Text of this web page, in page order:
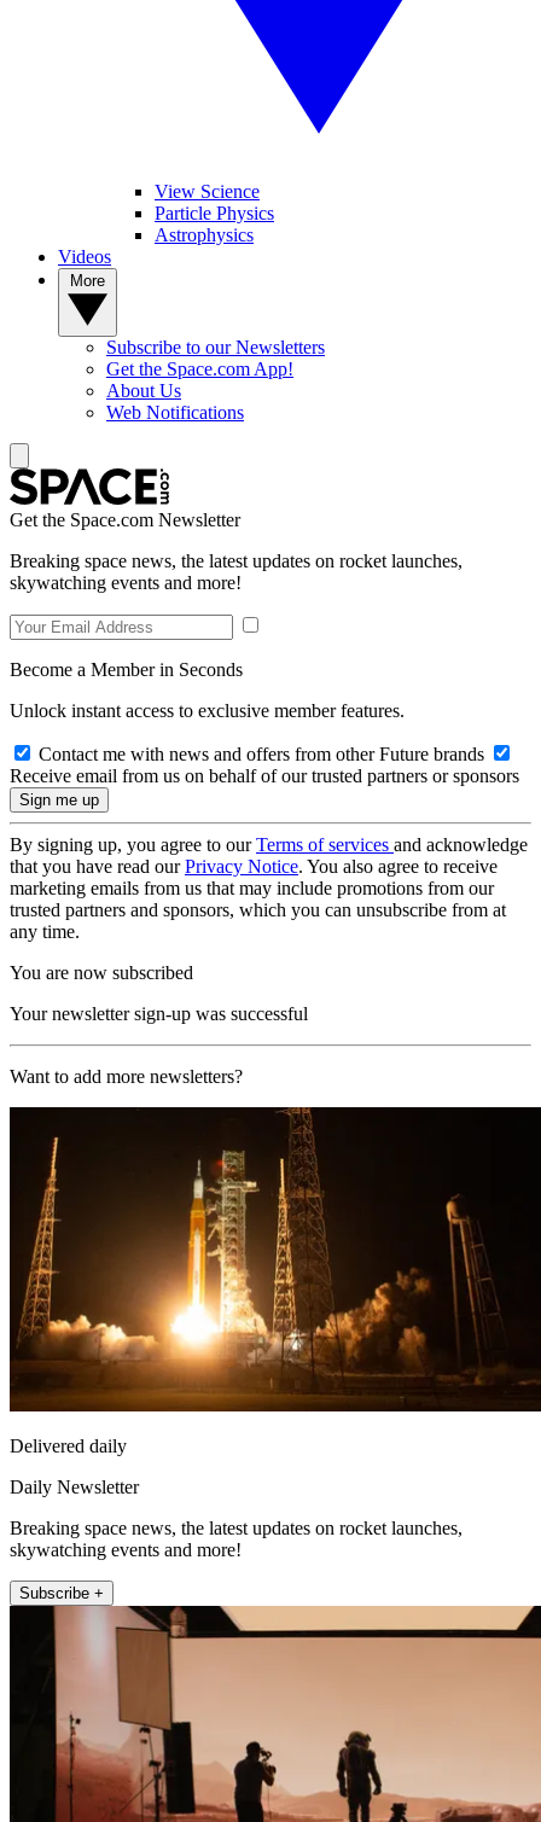
View Science
Particle Physics
Astrophysics
Videos
Subscribe to our Newsletters
Get the Space.com App!
About Us
Web Notifications
Get the Space.com Newsletter
Breaking space news, the latest updates on rocket launches,
skywatching events and more!
Become a Member in Seconds
Unlock instant access to exclusive member features.
Contact me with news and offers from other Future brands
Receive email from us on behalf of our trusted partners or sponsors
By signing up, you agree to ourTerms of services and acknowledge
that you have read ourPrivacy Notice. You also agree to receive
marketing emails from us that may include promotions from our
trusted partners and sponsors, which you can unsubscribe from at
any time.
You are now subscribed
Your newsletter sign-up was successful
Want to add more newsletters?
Delivered daily
Daily Newsletter
Breaking space news, the latest updates on rocket launches,
skywatching events and more!
Subscribe +